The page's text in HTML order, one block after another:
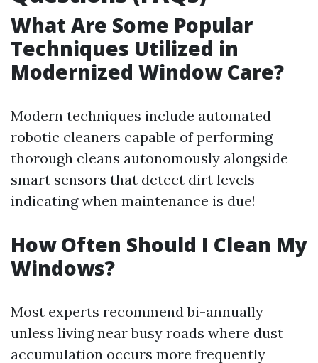
What Are Some Popular
Techniques Utilized in
Modernized Window Care?
Modern techniques include automated
robotic cleaners capable of performing
thorough cleans autonomously alongside
smart sensors that detect dirt levels
indicating when maintenance is due!
How Often Should I Clean My
Windows?
Most experts recommend bi-annually
unless living near busy roads where dust
accumulation occurs more frequently